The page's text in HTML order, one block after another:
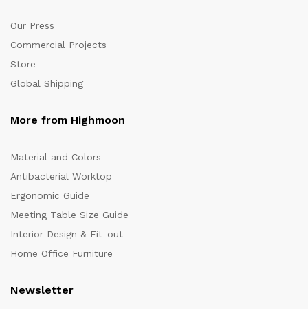
Our Press
Commercial Projects
Store
Global Shipping
More from Highmoon
Material and Colors
Antibacterial Worktop
Ergonomic Guide
Meeting Table Size Guide
Interior Design & Fit-out
Home Office Furniture
Newsletter